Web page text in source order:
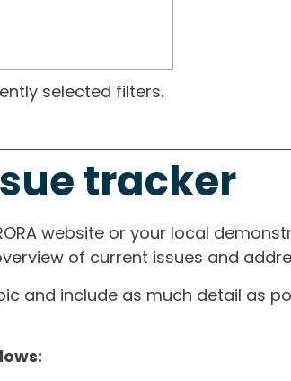
selected filters.
tracker
website or your local
of current issues and
and include as much detail as